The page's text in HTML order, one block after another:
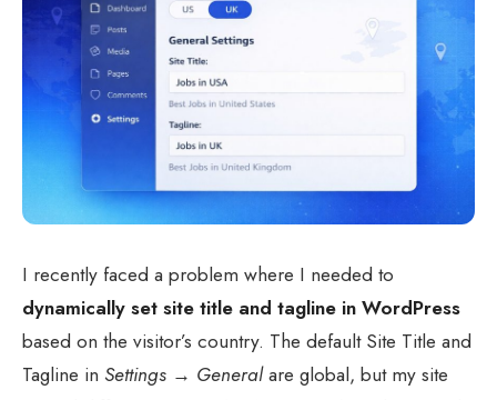
I recently faced a problem where I needed to
dynamically set site title and tagline in WordPress
based on the visitor’s country. The default Site Title and
Tagline in Settings → Generalare global, but my site